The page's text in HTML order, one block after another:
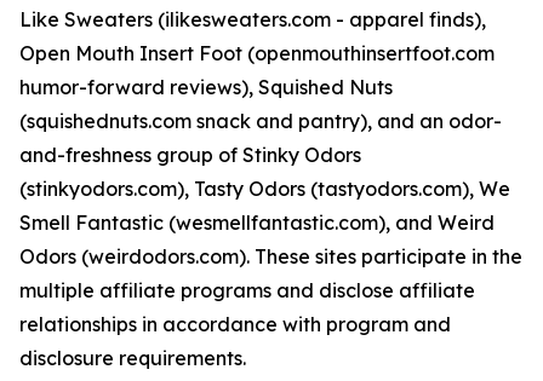
Like Sweaters (ilikesweaters.com - apparel finds),
Open Mouth Insert Foot (openmouthinsertfoot.com
humor-forward reviews), Squished Nuts
(squishednuts.com snack and pantry), and an odor-
and-freshness group of Stinky Odors
(stinkyodors.com), Tasty Odors (tastyodors.com), We
Smell Fantastic (wesmellfantastic.com), and Weird
Odors (weirdodors.com). These sites participate in the
multiple affiliate programs and disclose affiliate
relationships in accordance with program and
disclosure requirements.